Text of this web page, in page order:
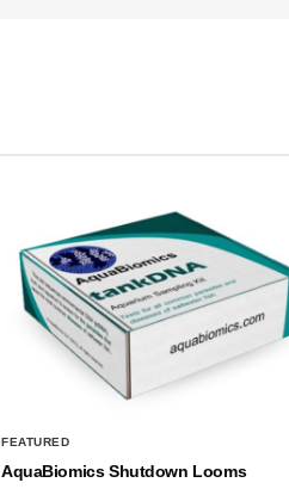
FEATURED
AquaBiomics Shutdown Looms